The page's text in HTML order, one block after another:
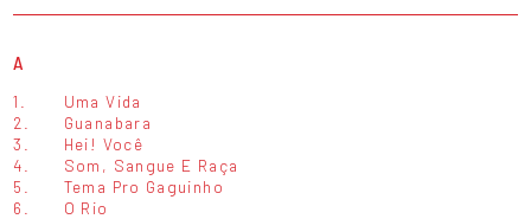
A
1.
Uma Vida
2.
Guanabara
3.
Hei! Você
4.
Som, Sangue E Raça
5.
Tema Pro Gaguinho
6.
O Rio